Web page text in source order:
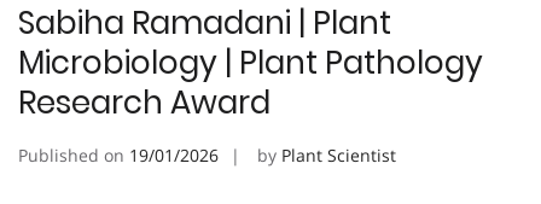
Sabiha Ramadani | Plant
Microbiology | Plant Pathology
Research Award
Published on 19/01/2026 by Plant Scientist